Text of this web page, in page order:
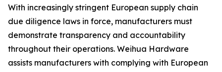
With increasingly stringent European supply chain
due diligence laws in force, manufacturers must
demonstrate transparency and accountability
throughout their operations. Weihua Hardware
assists manufacturers with complying with European